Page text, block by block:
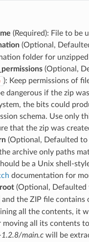
(Required): File to be
(Optional,
folder for unzipped
(Optional,
): Keep permissions of
dangerous if the zip
the bits could
schema. Use only
that the zip was
(Optional, Defaulted to
archive only paths
be a Unix shell-
documentation for
(Optional, Defaulted
and the ZIP file contains
all the contents, it
moving all its contents
main.cwill be